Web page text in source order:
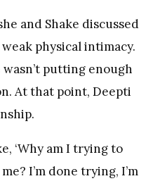
and Shake discussed
physical intimacy.
putting enough
At that point, Deepti
‘Why am I trying to
I’m done trying, I’m